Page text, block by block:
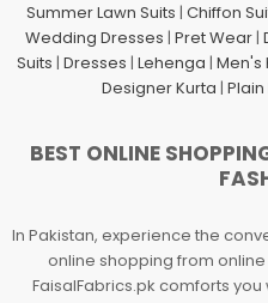
Summer Lawn Suits | Chiffon
Wedding Dresses | Pret Wear|
Suits | Dresses | Lehenga | Men's
Designer Kurta |
BEST ONLINE
In Pakistan, experience the
online shopping from
FaisalFabrics.pk comforts